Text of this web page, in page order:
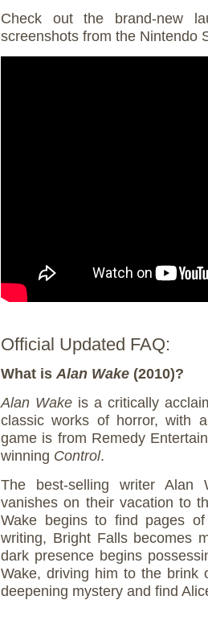
Check out the brand-new
screenshots from the Nintendo
Official Updated FAQ:
What isAlan Wake (2010)?
Alan Wake is a critically
classic works of horror, with
game is from Remedy
winning Control.
The best-selling writer Alan
vanishes on their vacation to
Wake begins to find pages
writing, Bright Falls becomes
dark presence begins
Wake, driving him to the brink
deepening mystery and find